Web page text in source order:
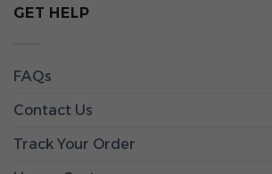
GET HELP
FAQs
Contact Us
Track Your Order